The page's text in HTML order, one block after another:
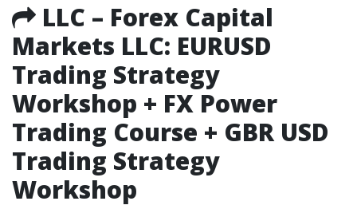
LLC – Forex Capital
Markets LLC: EURUSD
Trading Strategy
Workshop + FX Power
Trading Course + GBR USD
Trading Strategy
Workshop